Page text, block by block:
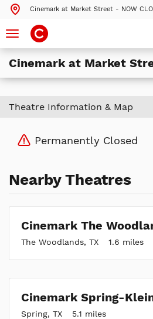
Cinemark at Market Street - NOW
Search by ZIP Code
Search
Theatres Near 77380
The Woodlands, TX
Cinemark Spring-Klein and XD
More Nearby Theatres
Search
Toggle
navigation
Theatre Information & Map
Permanently Closed
Nearby Theatres
Cinemark The
The Woodlands, TX 1.6 miles
Cinemark Spring-
Spring, TX 5.1 miles